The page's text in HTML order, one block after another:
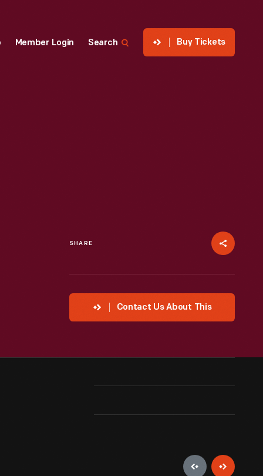
Member Login Search Buy Tickets
SHARE
Contact Us About This